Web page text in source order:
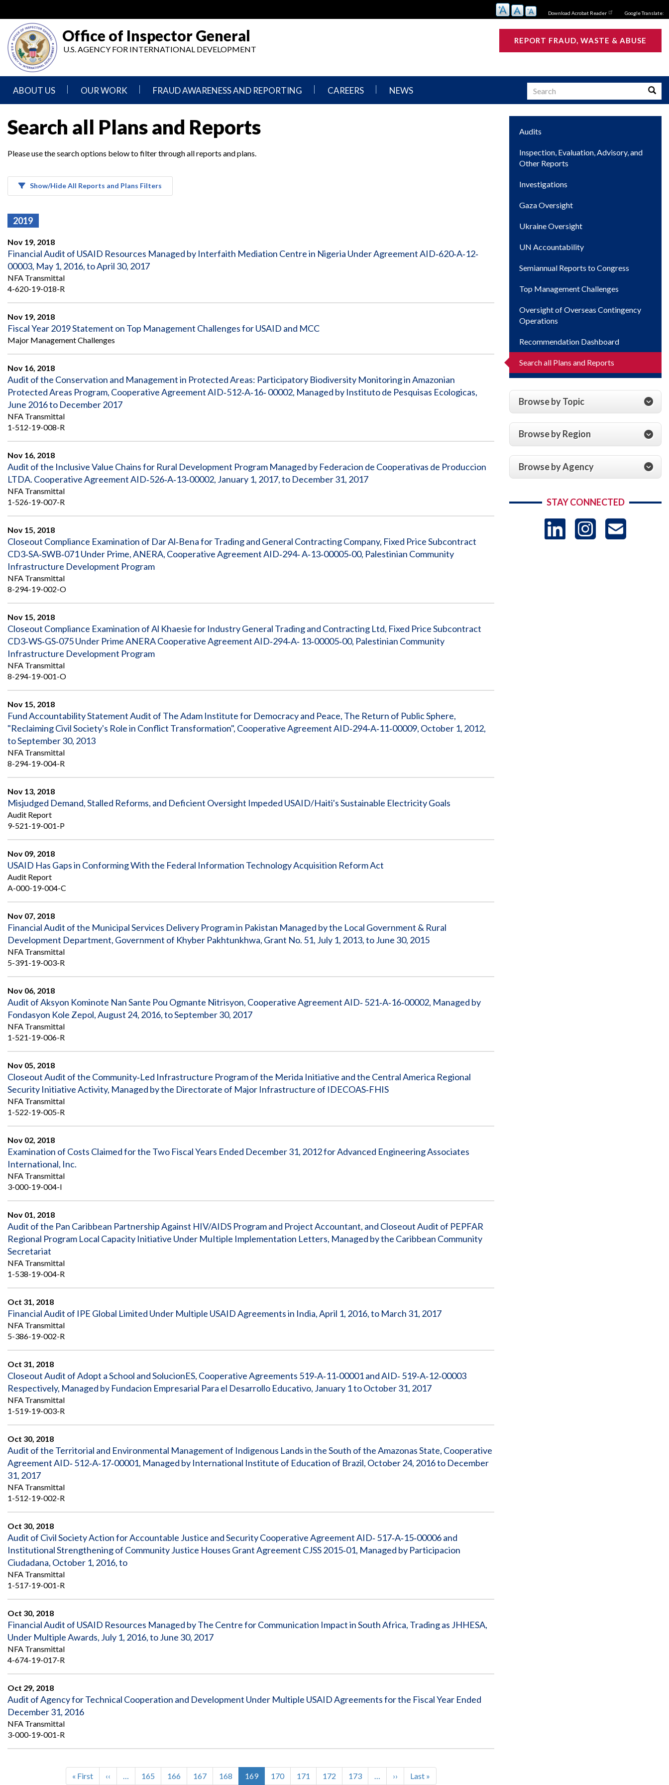
main
content
Download Acrobat Reader Google Translate:
Office of Inspector General
U.S. AGENCY FOR INTERNATIONAL DEVELOPMENT
REPORT FRAUD, WASTE & ABUSE
ABOUT US
Statement
Agencies
Senior
Offices
Organization
Chart
Strategic
and
Oversight
Plans
Organizational
Reviews
and
Our
Approach
Audit Process
Investigative Process
Oversight of Overseas Contingency
Operations
Corruption
Council of the Inspectors General on
Integrity and Efficiency
Contact
Us
OUR WORK
Inspection,
Advisory,
Reports
Ukraine
Oversight
Reports
to
Congress
Management
Challenges
Oversight
Operations
Recommendation
Dashboard
Plans
FRAUD AWARENESS AND REPORTING
Fraud
Reporting
Fraud
Awareness
and
CAREERS NEWS Search
Search all Plans and Reports
Please use the search options below to filter through all reports and plans.
Show/Hide All Reports and Plans Filters
2019
Nov 19, 2018
Financial Audit of USAID Resources Managed by Interfaith Mediation Centre in Nigeria Under Agreement AID‐620‐A‐12‐
00003, May 1, 2016, to April 30, 2017
NFA Transmittal
4-620-19-018-R
Nov 19, 2018
Fiscal Year 2019 Statement on Top Management Challenges for USAID and MCC
Major Management Challenges
Nov 16, 2018
Audit of the Conservation and Management in Protected Areas: Participatory Biodiversity Monitoring in Amazonian
Protected Areas Program, Cooperative Agreement AID‐512‐A‐16‐ 00002, Managed by Instituto de Pesquisas Ecologicas,
June 2016 to December 2017
NFA Transmittal
1-512-19-008-R
Nov 16, 2018
Audit of the Inclusive Value Chains for Rural Development Program Managed by Federacion de Cooperativas de Produccion
LTDA. Cooperative Agreement AID‐526‐A‐13‐00002, January 1, 2017, to December 31, 2017
NFA Transmittal
1-526-19-007-R
Nov 15, 2018
Closeout Compliance Examination of Dar Al‐Bena for Trading and General Contracting Company, Fixed Price Subcontract
CD3‐SA‐SWB‐071 Under Prime, ANERA, Cooperative Agreement AID‐294‐ A‐13‐00005‐00, Palestinian Community
Infrastructure Development Program
NFA Transmittal
8-294-19-002-O
Nov 15, 2018
Closeout Compliance Examination of Al Khaesie for Industry General Trading and Contracting Ltd, Fixed Price Subcontract
CD3‐WS‐GS‐075 Under Prime ANERA Cooperative Agreement AID‐294‐A‐ 13‐00005‐00, Palestinian Community
Infrastructure Development Program
NFA Transmittal
8-294-19-001-O
Nov 15, 2018
Fund Accountability Statement Audit of The Adam Institute for Democracy and Peace, The Return of Public Sphere,
"Reclaiming Civil Society's Role in Conflict Transformation", Cooperative Agreement AID‐294‐A‐11‐00009, October 1, 2012,
to September 30, 2013
NFA Transmittal
8-294-19-004-R
Nov 13, 2018
Misjudged Demand, Stalled Reforms, and Deficient Oversight Impeded USAID/Haiti's Sustainable Electricity Goals
Audit Report
9-521-19-001-P
Nov 09, 2018
USAID Has Gaps in Conforming With the Federal Information Technology Acquisition Reform Act
Audit Report
A-000-19-004-C
Nov 07, 2018
Financial Audit of the Municipal Services Delivery Program in Pakistan Managed by the Local Government & Rural
Development Department, Government of Khyber Pakhtunkhwa, Grant No. 51, July 1, 2013, to June 30, 2015
NFA Transmittal
5-391-19-003-R
Nov 06, 2018
Audit of Aksyon Kominote Nan Sante Pou Ogmante Nitrisyon, Cooperative Agreement AID‐ 521‐A‐16‐00002, Managed by
Fondasyon Kole Zepol, August 24, 2016, to September 30, 2017
NFA Transmittal
1-521-19-006-R
Nov 05, 2018
Closeout Audit of the Community‐Led Infrastructure Program of the Merida Initiative and the Central America Regional
Security Initiative Activity, Managed by the Directorate of Major Infrastructure of IDECOAS‐FHIS
NFA Transmittal
1-522-19-005-R
Nov 02, 2018
Examination of Costs Claimed for the Two Fiscal Years Ended December 31, 2012 for Advanced Engineering Associates
International, Inc.
NFA Transmittal
3-000-19-004-I
Nov 01, 2018
Audit of the Pan Caribbean Partnership Against HIV/AIDS Program and Project Accountant, and Closeout Audit of PEPFAR
Regional Program Local Capacity Initiative Under MuItiple Implementation Letters, Managed by the Caribbean Community
Secretariat
NFA Transmittal
1-538-19-004-R
Oct 31, 2018
Financial Audit of IPE Global Limited Under Multiple USAID Agreements in India, April 1, 2016, to March 31, 2017
NFA Transmittal
5-386-19-002-R
Oct 31, 2018
Closeout Audit of Adopt a School and SolucionES, Cooperative Agreements 519‐A‐11‐00001 and AID‐ 519‐A‐12‐00003
Respectively, Managed by Fundacion Empresarial Para el Desarrollo Educativo, January 1 to October 31, 2017
NFA Transmittal
1-519-19-003-R
Oct 30, 2018
Audit of the Territorial and Environmental Management of Indigenous Lands in the South of the Amazonas State, Cooperative
Agreement AID‐ 512‐A‐17‐00001, Managed by International Institute of Education of Brazil, October 24, 2016 to December
31, 2017
NFA Transmittal
1-512-19-002-R
Oct 30, 2018
Audit of Civil Society Action for Accountable Justice and Security Cooperative Agreement AID‐ 517‐A‐15‐00006 and
Institutional Strengthening of Community Justice Houses Grant Agreement CJSS 2015‐01, Managed by Participacion
Ciudadana, October 1, 2016, to
NFA Transmittal
1-517-19-001-R
Oct 30, 2018
Financial Audit of USAID Resources Managed by The Centre for Communication Impact in South Africa, Trading as JHHESA,
Under Multiple Awards, July 1, 2016, to June 30, 2017
NFA Transmittal
4-674-19-017-R
Oct 29, 2018
Audit of Agency for Technical Cooperation and Development Under Multiple USAID Agreements for the Fiscal Year Ended
December 31, 2016
NFA Transmittal
3-000-19-001-R
Pagination
First
« First
Previous
‹‹ … Page
165 Page
166 Page
167 Page
168
Current
169 Page
170 Page
171 Page
172 Page
173 …
Next
››
Last
Last »
Main
navigation
Audits
Inspection, Evaluation, Advisory, and
Other Reports
Investigations
Gaza Oversight
Ukraine Oversight
UN Accountability
Semiannual Reports to Congress
Top Management Challenges
Oversight of Overseas Contingency
Operations
Recommendation Dashboard
Search all Plans and Reports
Browse by Topic
Browse by Region
Browse by Agency
STAY CONNECTED
LinkedIn